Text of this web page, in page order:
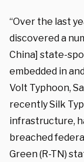
“Over the last
discovered a
China] state-
embedded in
Volt Typhoon,
recently Silk
infrastructure,
breached
Green (R-TN)